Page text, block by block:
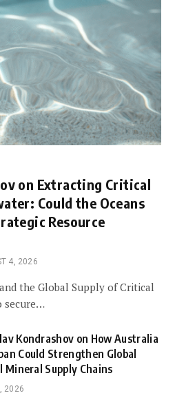
on Extracting Critical
Could the Oceans
Resource
4, 2026
the Global Supply of Critical
secure…
Kondrashov on How Australia
Could Strengthen Global
Mineral Supply Chains
2026